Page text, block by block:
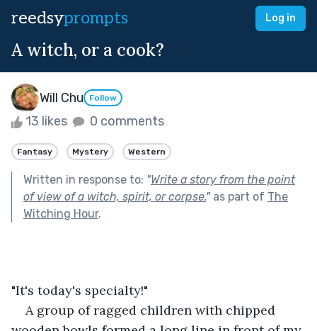
reedsyprompts Log in
A witch, or a cook?
Will Chu Follow
13 likes 0 comments
Fantasy Mystery Western
Written in response to: "Write a story from the point
of view of a witch, spirit, or corpse."as part of The
Witching Hour.
"It's today's specialty!"
A group of ragged children with chipped